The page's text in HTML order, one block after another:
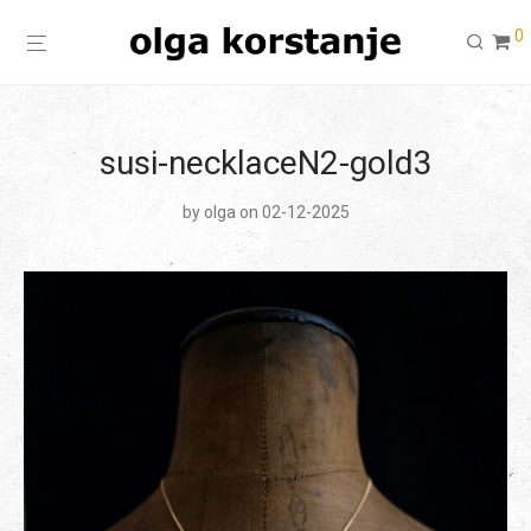
0
susi-necklaceN2-gold3
by olga on 02-12-2025